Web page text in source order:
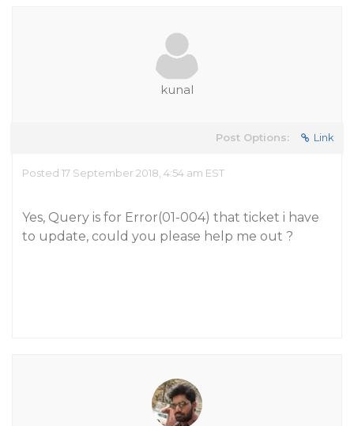
kunal
Post Options: Link
Posted 17 September 2018, 4:54 am EST
Yes, Query is for Error(01-004) that ticket i have
to update, could you please help me out ?